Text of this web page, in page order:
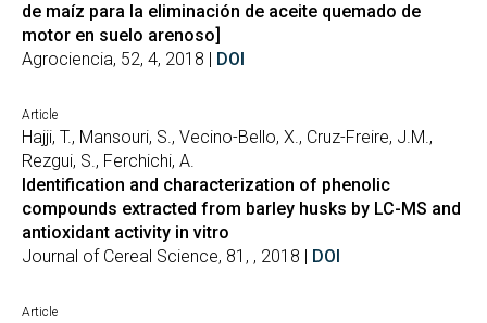
de maíz para la eliminación de aceite quemado de
motor en suelo arenoso]
Agrociencia, 52, 4, 2018 | DOI
Article
Hajji, T., Mansouri, S., Vecino-Bello, X., Cruz-Freire, J.M.,
Rezgui, S., Ferchichi, A.
Identification and characterization of phenolic
compounds extracted from barley husks by LC-MS and
antioxidant activity in vitro
Journal of Cereal Science, 81, , 2018 | DOI
Article